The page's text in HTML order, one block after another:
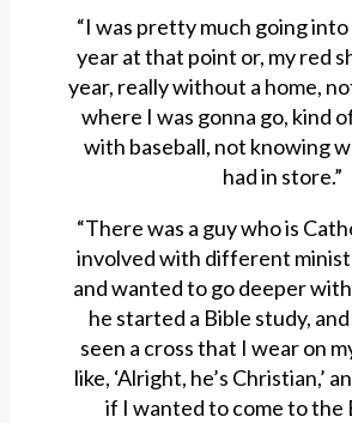
“I was pretty much going
year at that point or, my red
year, really without a home,
where I was gonna go, kind
with baseball, not knowing
had in store.”
“There was a guy who is
involved with different
and wanted to go deeper
he started a Bible study,
seen a cross that I wear on
like, ‘Alright, he’s Christian,’
if I wanted to come to the